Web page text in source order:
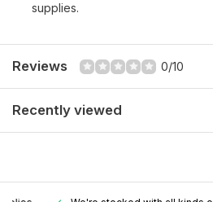
supplies.
Reviews 0/10
Recently viewed